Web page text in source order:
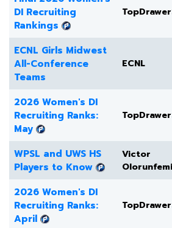
DI Recruiting
Rankings
ECNL Girls Midwest
All-Conference
Teams
ECNL
2026 Women's DI
Recruiting Ranks:
May
WPSL and UWS HS
Players to Know
Victor
Olorunfemi
2026 Women's DI
Recruiting Ranks:
April